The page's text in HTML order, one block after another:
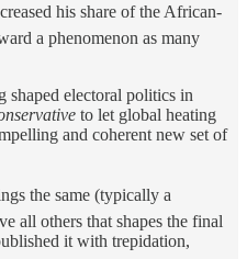
his share of the African-
a phenomenon as many
shaped electoral politics in
to let global heating
and coherent new set of
the same (typically a
all others that shapes the final
it with trepidation,